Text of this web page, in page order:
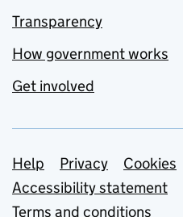
Transparency
How government works
Get involved
Support links
Help Privacy
Cookies
Accessibility statement
Terms and conditions